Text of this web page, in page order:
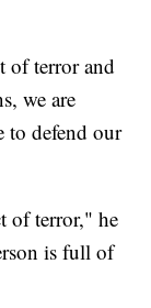
of terror and
we are
to defend our
of terror," he
is full of